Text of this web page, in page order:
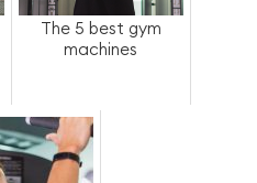
The 5 best gym
machines